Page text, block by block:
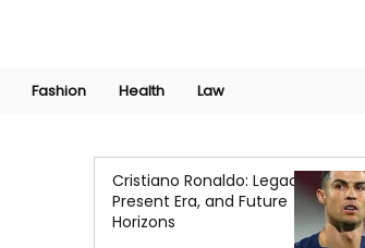
Fashion Health Law
Cristiano Ronaldo: Legacy,
Present Era, and Future
Horizons